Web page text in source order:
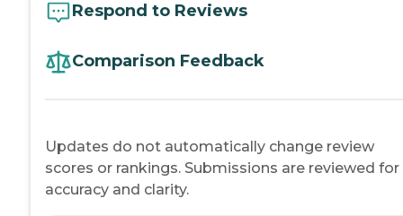
Respond to Reviews
Comparison Feedback
Updates do not automatically change review
scores or rankings. Submissions are reviewed for
accuracy and clarity.